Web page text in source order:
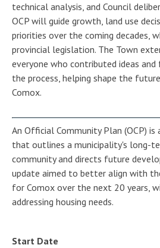
technical analysis, and Council
OCP will guide growth, land use
priorities over the coming decades,
provincial legislation. The Town
everyone who contributed ideas
the process, helping shape the
Comox.
An Official Community Plan (OCP) is
that outlines a municipality's long-
community and directs future
update aimed to better align with
for Comox over the next 20 years,
addressing housing needs.
Start Date